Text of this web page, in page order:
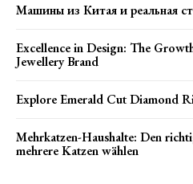
Машины из Китая и реальная
Excellence in Design: The
Jewellery Brand
Explore Emerald Cut Diamond
Mehrkatzen-Haushalte: Den
mehrere Katzen wählen